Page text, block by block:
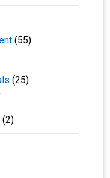
(55)
(25)
(2)